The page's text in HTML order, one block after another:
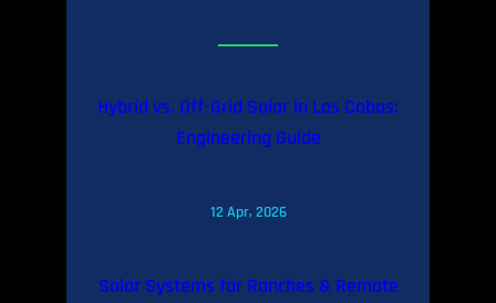
Hybrid vs. Off-Grid Solar in Los Cabos:
Engineering Guide
12 Apr, 2026
Solar Systems for Ranches & Remote